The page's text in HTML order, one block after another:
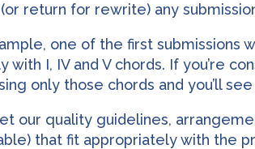
return for rewrite) any
one of the first submissions
with I, IV and V chords. If you’re
only those chords and you’ll
our quality guidelines,
that fit appropriately with the